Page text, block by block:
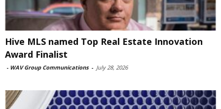
Hive MLS named Top Real Estate Innovation
Award Finalist
- WAV Group Communications - July 28, 2026